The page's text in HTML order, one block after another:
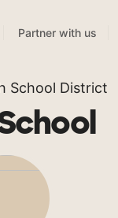
Partner with us
School District